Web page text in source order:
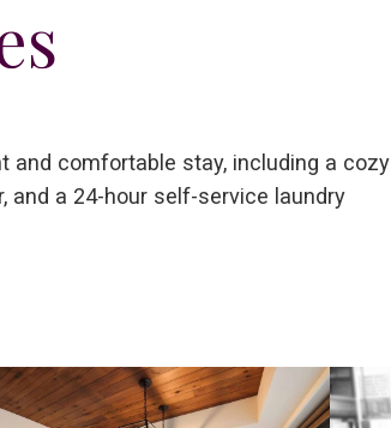
and comfortable stay, including a cozy
and a 24-hour self-service laundry